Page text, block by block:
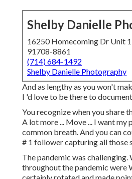
Shelby Danielle
16250 Homecoming Dr Unit
91708-8861
(714) 684-1492
Shelby Danielle Photography
And as lengthy as you won't
I 'd love to be there to
You recognize when you share
A lot more ... Move ... I want my
common breath. And you can
# 1 follower capturing all those
The pandemic was challenging.
throughout the pandemic were